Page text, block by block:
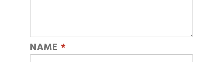
NAME *